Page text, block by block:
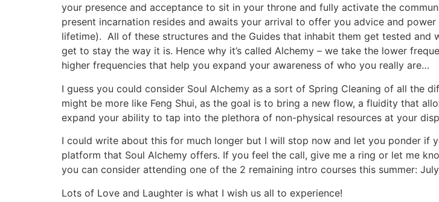
your presence and acceptance to sit in your throne and fully activate the
present incarnation resides and awaits your arrival to offer you advice and
lifetime). All of these structures and the Guides that inhabit them get tested and
get to stay the way it is. Hence why it’s called Alchemy – we take the lower
higher frequencies that help you expand your awareness of who you really are…
I guess you could consider Soul Alchemy as a sort of Spring Cleaning of all the
might be more like Feng Shui, as the goal is to bring a new flow, a fluidity that
expand your ability to tap into the plethora of non-physical resources at your
I could write about this for much longer but I will stop now and let you ponder if
platform that Soul Alchemy offers. If you feel the call, give me a ring or let me
you can consider attending one of the 2 remaining intro courses this summer:
Lots of Love and Laughter is what I wish us all to experience!